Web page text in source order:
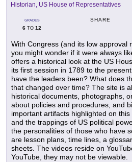
Historian, US House of Representatives
GRADES
6 TO 12
SHARE
With Congress (and its low approval
you might wonder if it were always
offers a historical look at the US
its first session in 1789 to the
have the leaders been? What does
that changed over time? The site is
historical documents, photographs,
about policies and procedures, and
important artifacts highlighted on this
and the trappings of US political
the personalities of those who have
are lesson plans, time lines, a
sheets. The videos reside on
YouTube, they may not be viewable.